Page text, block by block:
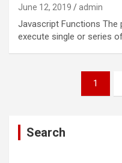
June 12, 2019 admin
Javascript Functions
execute single or series
1
Search